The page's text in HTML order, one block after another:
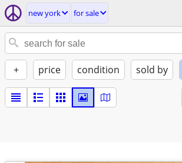
new york for sale
+ price condition sold by